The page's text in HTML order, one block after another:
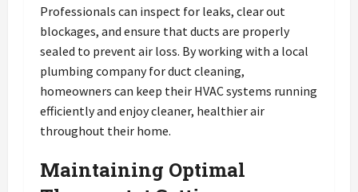
Professionals can inspect for leaks, clear out
blockages, and ensure that ducts are properly
sealed to prevent air loss. By working with a local
plumbing company for duct cleaning,
homeowners can keep their HVAC systems running
efficiently and enjoy cleaner, healthier air
throughout their home.
Maintaining Optimal